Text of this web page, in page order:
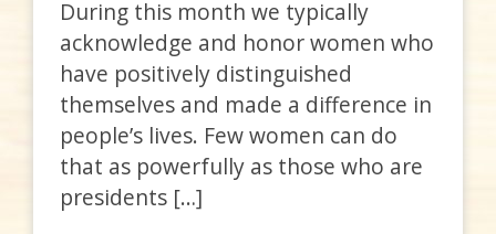
During this month we typically
acknowledge and honor women who
have positively distinguished
themselves and made a difference in
people’s lives. Few women can do
that as powerfully as those who are
presidents […]